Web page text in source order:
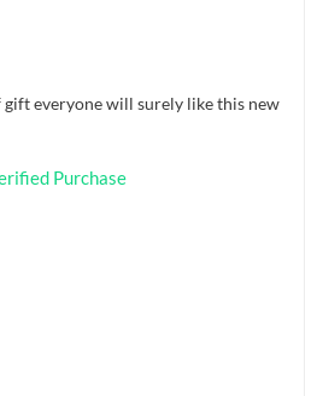
gift everyone will surely like this new
Purchase